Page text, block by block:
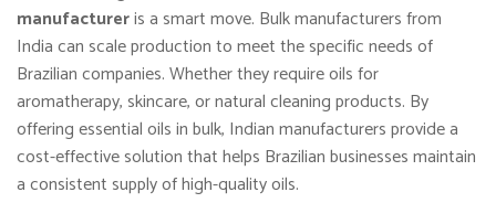
manufactureris a smart move. Bulk manufacturers from
India can scale production to meet the specific needs of
Brazilian companies. Whether they require oils for
aromatherapy, skincare, or natural cleaning products. By
offering essential oils in bulk, Indian manufacturers provide a
cost-effective solution that helps Brazilian businesses maintain
a consistent supply of high-quality oils.